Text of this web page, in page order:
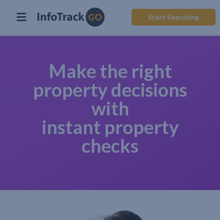
Start Searching
Make the right
property decisions
with
instant property
checks